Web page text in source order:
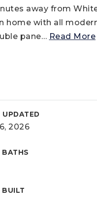
away from
with all
pane… Read More
UPDATED
2026
BATHS
BUILT